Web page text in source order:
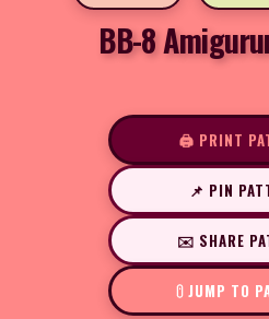
BB-8
🖨️ PRINT
📌 PIN
✉️ SHARE
JUMP TO